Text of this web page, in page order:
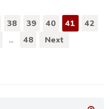
38 39 40 41
42
... 48 Next